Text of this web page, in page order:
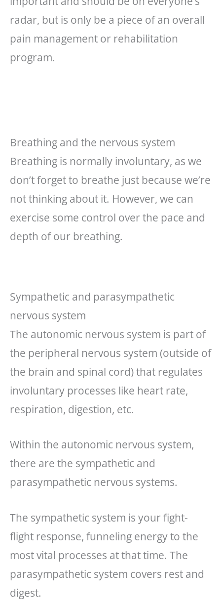
radar, but is only be a piece of an overall
pain management or rehabilitation
program.
Breathing and the nervous system
Breathing is normally involuntary, as we
don’t forget to breathe just because we’re
not thinking about it. However, we can
exercise some control over the pace and
depth of our breathing.
Sympathetic and parasympathetic
nervous system
The autonomic nervous system is part of
the peripheral nervous system (outside of
the brain and spinal cord) that regulates
involuntary processes like heart rate,
respiration, digestion, etc.
Within the autonomic nervous system,
there are the sympathetic and
parasympathetic nervous systems.
The sympathetic system is your fight-
flight response, funneling energy to the
most vital processes at that time. The
parasympathetic system covers rest and
digest.